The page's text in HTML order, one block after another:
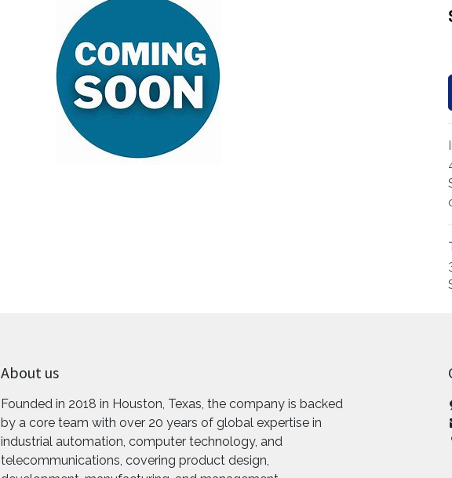
About us
Founded in 2018 in Houston, Texas, the company is backed
by a core team with over 20 years of global expertise in
industrial automation, computer technology, and
telecommunications, covering product design,